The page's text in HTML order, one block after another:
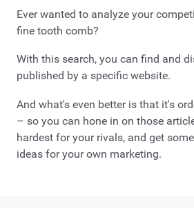
Ever wanted to analyze your
fine tooth comb?
With this search, you can find and
published by a specific website.
And what's even better is that it's
– so you can hone in on those
hardest for your rivals, and get
ideas for your own marketing.